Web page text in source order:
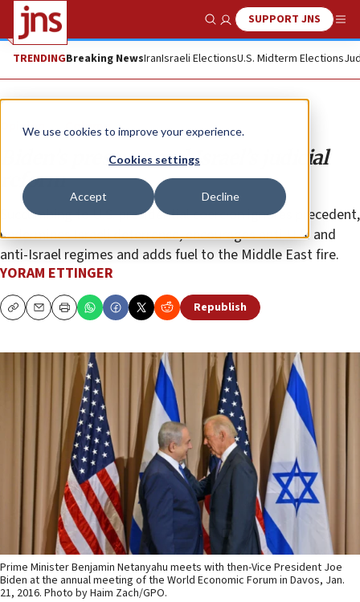
We use cookies to improve your experience.
Cookies settings
Accept Decline
Show SearchSUPPORT JNS
TRENDINGBreaking NewsIranIsraeli ElectionsU.S. Midterm Elections
Opinion Column
Biden’s pressure and Israel’s judicial
reform
Succumbing to U.S. presidential coercion ignores precedent,
undermines Israeli deterrence, encourages anti-U.S. and
anti-Israel regimes and adds fuel to the Middle East fire.
YORAM ETTINGER
CopyEmailPrint Republish
Prime Minister Benjamin Netanyahu meets with then-Vice President Joe
Biden at the annual meeting of the World Economic Forum in Davos, Jan.
21, 2016. Photo by Haim Zach/GPO.